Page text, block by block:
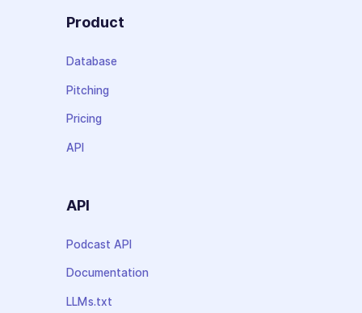
Product
Database
Pitching
Pricing
API
API
Podcast API
Documentation
LLMs.txt